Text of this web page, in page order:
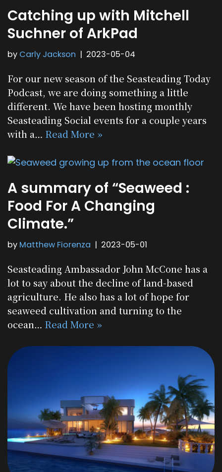
Catching up with Mitchell
Suchner of ArkPad
by Carly Jackson 2023-05-04
For our new season of the Seasteading Today
Podcast, we are doing something a little
different. We have been hosting monthly
Seasteading Social events for a couple years
with a… Read More »
A summary of “Seaweed :
Food For A Changing
Climate.”
by Matthew Fiorenza 2023-05-01
Seasteading Ambassador John McCone has a
lot to say about the decline of land-based
agriculture. He also has a lot of hope for
seaweed cultivation and turning to the
ocean… Read More »